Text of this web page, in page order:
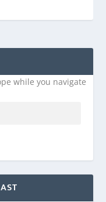
while you navigate